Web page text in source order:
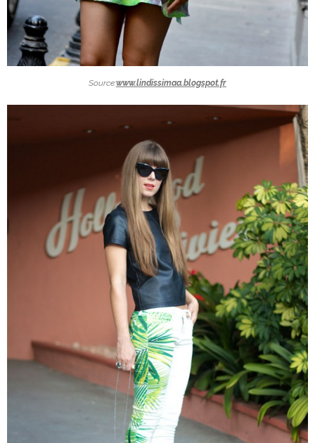
Source:www.lindissimaa.blogspot.fr